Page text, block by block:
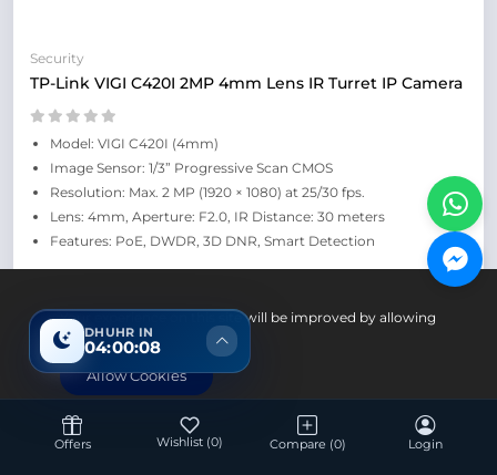
Security
TP-Link VIGI C420I 2MP 4mm Lens IR Turret IP Camera
Model: VIGI C420I (4mm)
Image Sensor: 1/3” Progressive Scan CMOS
Resolution: Max. 2 MP (1920 × 1080) at 25/30 fps.
Lens: 4mm, Aperture: F2.0, IR Distance: 30 meters
Features: PoE, DWDR, 3D DNR, Smart Detection
DHUHR IN
04:00:07
Offers Wishlist (0) Compare (0) Login
Your experience on this site will be improved by allowing
cookies.
Allow Cookies